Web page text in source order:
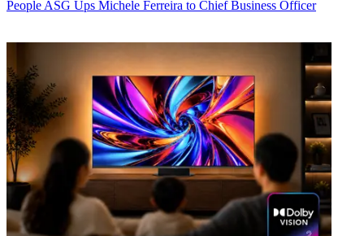
People ASG Ups Michele Ferreira to Chief Business Officer